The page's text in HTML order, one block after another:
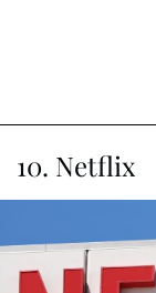
10. Netflix